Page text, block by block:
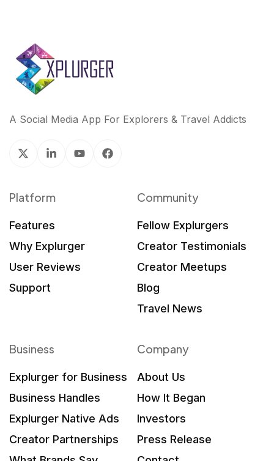
A Social Media App For Explorers & Travel Addicts
Platform
Features
Why Explurger
User Reviews
Support
Community
Fellow Explurgers
Creator Testimonials
Creator Meetups
Blog
Travel News
Business
Explurger for Business
Business Handles
Explurger Native Ads
Creator Partnerships
Company
About Us
How It Began
Investors
Press Release